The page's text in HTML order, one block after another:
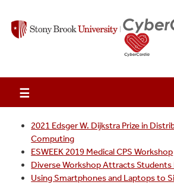
☰
2021 Edsger W. Dijkstra Prize in
Computing
ESWEEK 2019 Medical CPS Workshop
Diverse Workshop Attracts
Using Smartphones and Laptops to